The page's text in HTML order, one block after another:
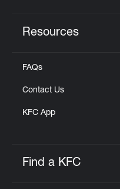
Resources
FAQs
Contact Us
KFC App
Find a KFC